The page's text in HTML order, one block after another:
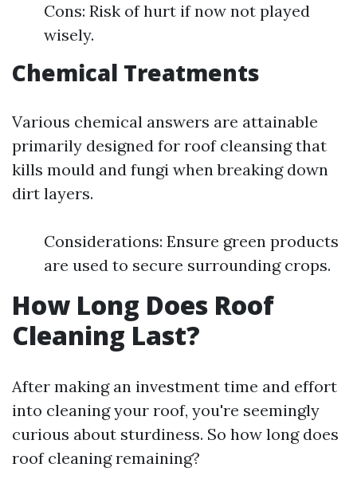
Cons: Risk of hurt if now not played
wisely.
Chemical Treatments
Various chemical answers are attainable
primarily designed for roof cleansing that
kills mould and fungi when breaking down
dirt layers.
Considerations: Ensure green products
are used to secure surrounding crops.
How Long Does Roof
Cleaning Last?
After making an investment time and effort
into cleaning your roof, you're seemingly
curious about sturdiness. So how long does
roof cleaning remaining?